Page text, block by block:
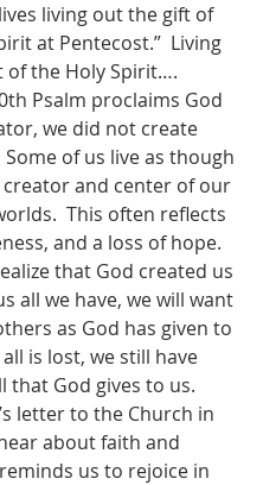
living out the gift of
at Pentecost.”  Living
of the Holy Spirit….
we did not create
Some of us live as though
creator and center of our
This often reflects
and a loss of hope.
that God created us
all we have, we will want
as God has given to
all is lost, we still have
that God gives to us.
about faith and
us to rejoice in